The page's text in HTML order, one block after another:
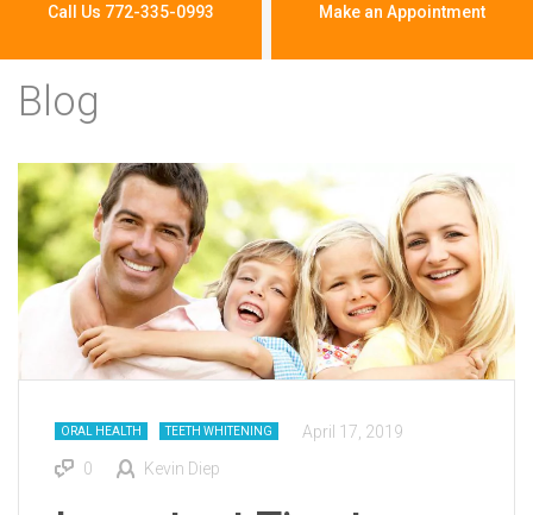
Call Us 772-335-0993 Make an Appointment
Blog
ORAL HEALTH TEETH WHITENING
April 17, 2019
0
Kevin Diep